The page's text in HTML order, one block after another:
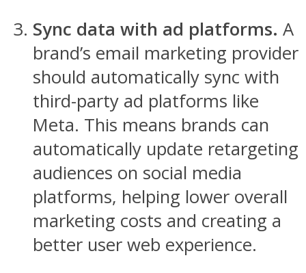
Sync data with ad platforms. A
brand’s email marketing provider
should automatically sync with
third-party ad platforms like
Meta. This means brands can
automatically update retargeting
audiences on social media
platforms, helping lower overall
marketing costs and creating a
better user web experience.